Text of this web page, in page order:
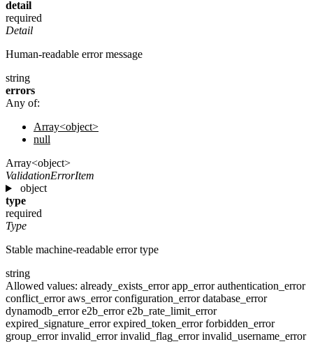
detail
required
Detail
Human-readable error message
string
errors
Any of:
Array<object>
null
Array<object>
ValidationErrorItem
object
type
required
Type
Stable machine-readable error type
string
Allowed values: already_exists_errorapp_errorauthentication_error
conflict_erroraws_errorconfiguration_errordatabase_error
dynamodb_errore2b_errore2b_rate_limit_error
expired_signature_errorexpired_token_errorforbidden_error
group_errorinvalid_errorinvalid_flag_errorinvalid_username_error